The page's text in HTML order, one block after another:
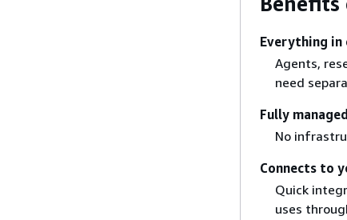
Everything in
Agents,
need
Fully managed
No
Connects to
Quick
uses